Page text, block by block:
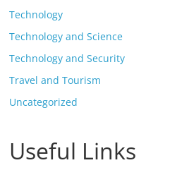
Technology
Technology and Science
Technology and Security
Travel and Tourism
Uncategorized
Useful Links